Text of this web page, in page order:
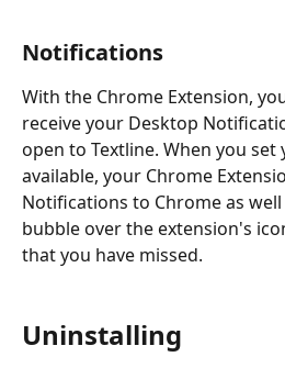
Notifications
With the Chrome Extension,
receive your Desktop
open to Textline. When you
available, your Chrome
Notifications to Chrome as
bubble over the extension's
that you have missed.
Uninstalling